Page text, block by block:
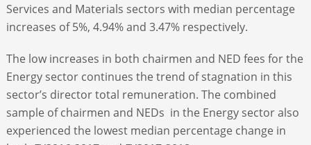
Services and Materials sectors with median percentage
increases of 5%, 4.94% and 3.47% respectively.
The low increases in both chairmen and NED fees for the
Energy sector continues the trend of stagnation in this
sector’s director total remuneration. The combined
sample of chairmen and NEDs in the Energy sector also
experienced the lowest median percentage change in